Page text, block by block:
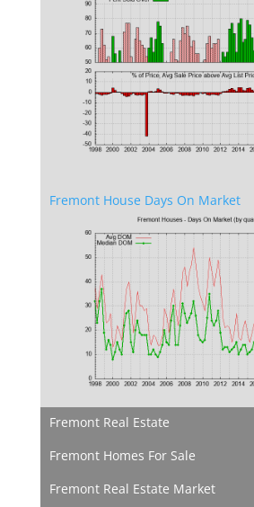
Fremont House Days On Market
Fremont Real Estate
Fremont Homes For Sale
Fremont Real Estate Market